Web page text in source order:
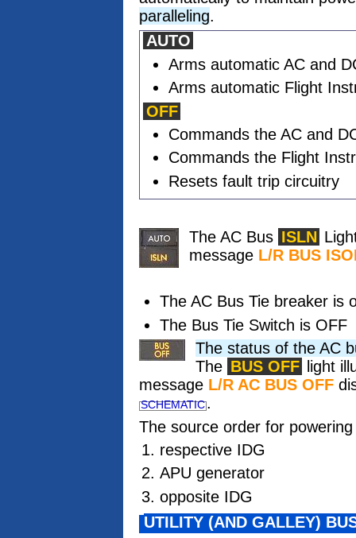
paralleling.
AUTO
Arms automatic AC and
Arms automatic Flight
OFF
Commands the AC and
Commands the Flight
Resets fault trip circuitry
The AC Bus ISLN
message L/R BUS
The AC Bus Tie breaker is
The Bus Tie Switch is OFF
The status of the AC
The BUS OFF
light
message L/R AC BUS OFF
SCHEMATIC.
The source order for
respective IDG
APU generator
opposite IDG
UTILITY (AND GALLEY)